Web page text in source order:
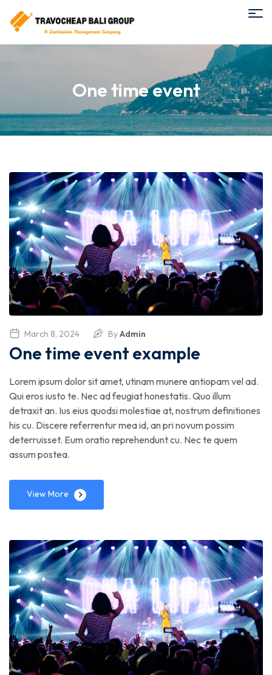
One time event
March 8, 2024 ByAdmin
One time event example
Lorem ipsum dolor sit amet, utinam munere antiopam vel ad.
Qui eros iusto te. Nec ad feugiat honestatis. Quo illum
detraxit an. Ius eius quodsi molestiae at, nostrum definitiones
his cu. Discere referrentur mea id, an pri novum possim
deterruisset. Eum oratio reprehendunt cu. Nec te quem
assum postea.
View More